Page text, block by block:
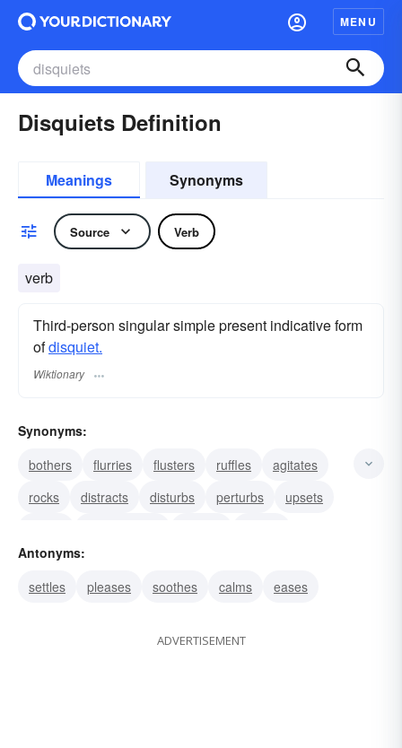
MENU
Disquiets Definition
Meanings Synonyms
Source Verb
verb
Third-person singular simple present indicative form
ofdisquiet.
Wiktionary
Synonyms:
bothers
flurries flusters ruffles
agitates
rocks
distracts disturbs perturbs
upsets
unsettles
Antonyms:
settles
pleases soothes calms eases
ADVERTISEMENT